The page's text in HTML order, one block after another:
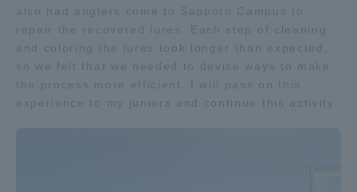
also had anglers come to Sapporo Campus to
repair the recovered lures. Each step of cleaning
and coloring the lures took longer than expected,
so we felt that we needed to devise ways to make
the process more efficient. I will pass on this
experience to my juniors and continue this activity.
Evaluation and Certification
Purposes of Education and Research,
Human Resources Development Goals, and